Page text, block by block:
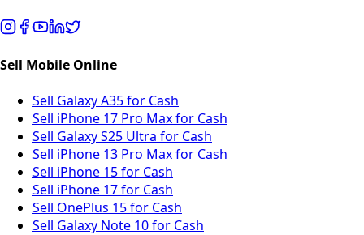
Sell Mobile Online
Sell Galaxy A35 for Cash
Sell iPhone 17 Pro Max for Cash
Sell Galaxy S25 Ultra for Cash
Sell iPhone 13 Pro Max for Cash
Sell iPhone 15 for Cash
Sell iPhone 17 for Cash
Sell OnePlus 15 for Cash
Sell Galaxy Note 10 for Cash